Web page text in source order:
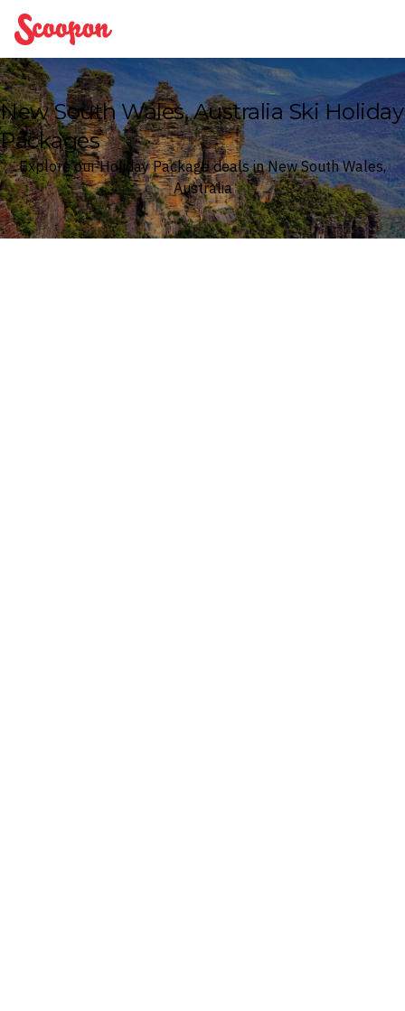
Scoopon
New South Wales, Australia Ski Holiday
Packages
Explore our Holiday Package deals in New South Wales,
Australia